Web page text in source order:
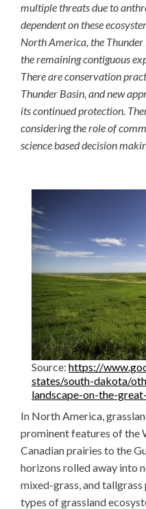
multiple threats due to
dependent on these
North America, the Thunder
the remaining contiguous
There are conservation
Thunder Basin, and new
its continued protection.
considering the role of
science based decision
Source: https://
states/south-dakota/
landscape-on-the-
In North America,
prominent features of the
Canadian prairies to the
horizons rolled away into
mixed-grass, and
types of grassland